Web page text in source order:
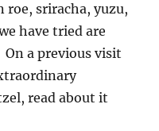
roe, sriracha, yuzu,
have tried are
a previous visit
read about it